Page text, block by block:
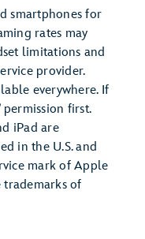
smartphones for
rates may
limitations and
provider.
everywhere. If
permission first.
iPad are
in the U.S. and
mark of Apple
trademarks of